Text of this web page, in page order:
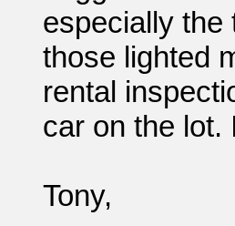
especially the
those lighted
rental
car on the lot.
Tony,